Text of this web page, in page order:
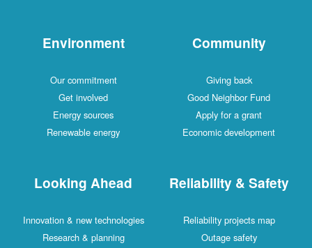
Community
Giving back
Good Neighbor Fund
Apply for a grant
Economic development
Environment
Our commitment
Get involved
Energy sources
Renewable energy
Reliability & Safety
Reliability projects map
Outage safety
Looking Ahead
Innovation & new technologies
Research & planning